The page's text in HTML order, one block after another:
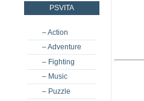
PSVITA
– Action
– Adventure
– Fighting
– Music
– Puzzle